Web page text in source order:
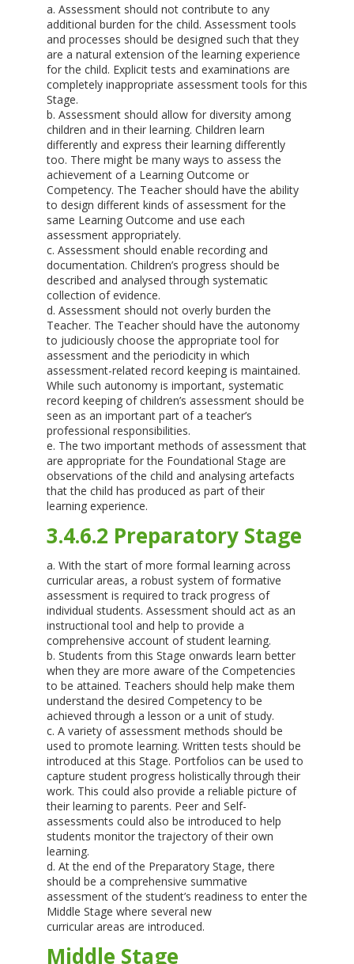
a. Assessment should not contribute to any
additional burden for the child. Assessment tools
and processes should be designed such that they
are a natural extension of the learning experience
for the child. Explicit tests and examinations are
completely inappropriate assessment tools for this
Stage.
b. Assessment should allow for diversity among
children and in their learning. Children learn
differently and express their learning differently
too. There might be many ways to assess the
achievement of a Learning Outcome or
Competency. The Teacher should have the ability
to design different kinds of assessment for the
same Learning Outcome and use each
assessment appropriately.
c. Assessment should enable recording and
documentation. Children’s progress should be
described and analysed through systematic
collection of evidence.
d. Assessment should not overly burden the
Teacher. The Teacher should have the autonomy
to judiciously choose the appropriate tool for
assessment and the periodicity in which
assessment-related record keeping is maintained.
While such autonomy is important, systematic
record keeping of children’s assessment should be
seen as an important part of a teacher’s
professional responsibilities.
e. The two important methods of assessment that
are appropriate for the Foundational Stage are
observations of the child and analysing artefacts
that the child has produced as part of their
learning experience.
3.4.6.2 Preparatory Stage
a. With the start of more formal learning across
curricular areas, a robust system of formative
assessment is required to track progress of
individual students. Assessment should act as an
instructional tool and help to provide a
comprehensive account of student learning.
b. Students from this Stage onwards learn better
when they are more aware of the Competencies
to be attained. Teachers should help make them
understand the desired Competency to be
achieved through a lesson or a unit of study.
c. A variety of assessment methods should be
used to promote learning. Written tests should be
introduced at this Stage. Portfolios can be used to
capture student progress holistically through their
work. This could also provide a reliable picture of
their learning to parents. Peer and Self-
assessments could also be introduced to help
students monitor the trajectory of their own
learning.
d. At the end of the Preparatory Stage, there
should be a comprehensive summative
assessment of the student’s readiness to enter the
Middle Stage where several new
curricular areas are introduced.
Middle Stage